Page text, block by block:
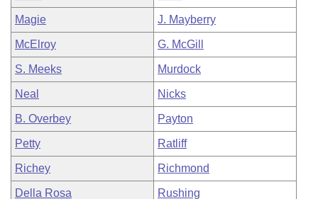
Magie J. Mayberry
McElroy G. McGill
S. Meeks Murdock
Neal Nicks
B. Overbey Payton
Petty Ratliff
Richey Richmond
Della Rosa Rushing